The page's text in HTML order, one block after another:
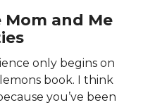
and Me
only begins on
book. I think
you’ve been